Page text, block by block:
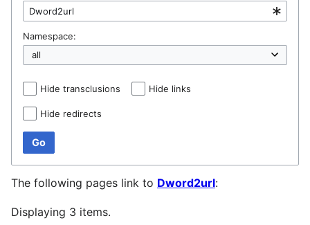
Namespace:
Hide transclusions Hide links
Hide redirects
Go
The following pages link to Dword2url:
Displaying 3 items.